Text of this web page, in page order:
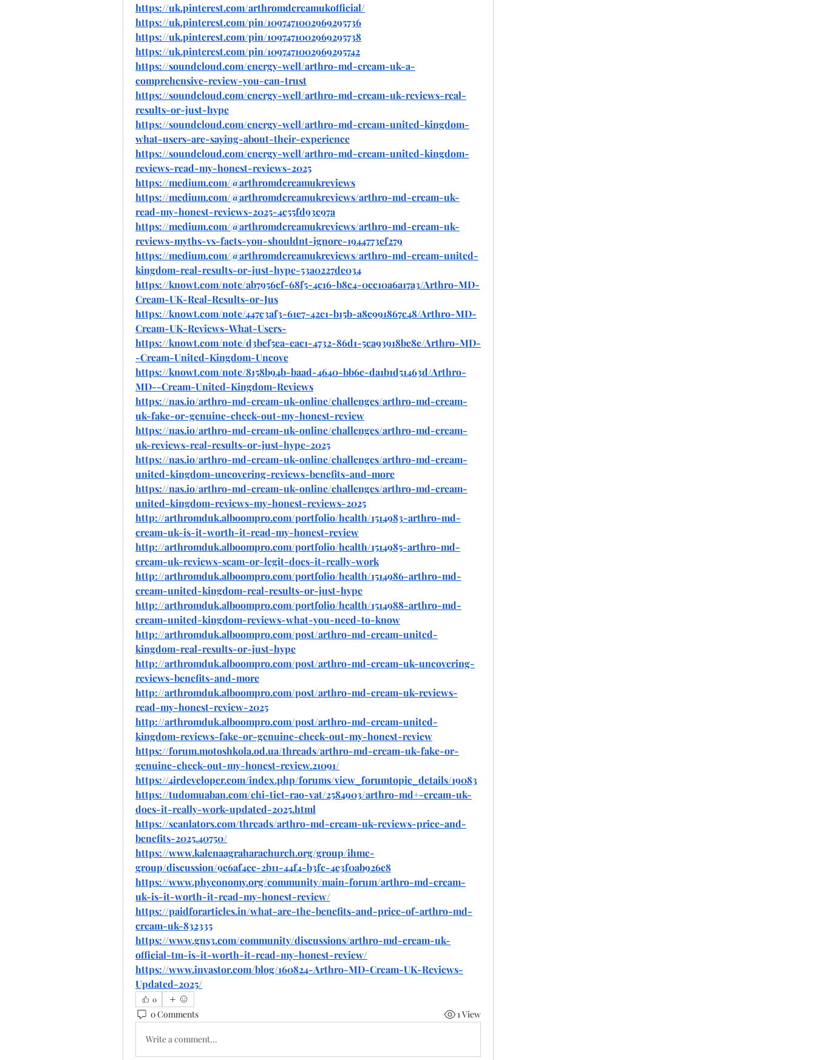
https://uk.pinterest.com/arthromdcreamukofficial/
https://uk.pinterest.com/pin/1097471002969295736
https://uk.pinterest.com/pin/1097471002969295738
https://uk.pinterest.com/pin/1097471002969295742
https://soundcloud.com/energy-well/arthro-md-cream-uk-a-
comprehensive-review-you-can-trust
https://soundcloud.com/energy-well/arthro-md-cream-uk-reviews-real-
results-or-just-hype
https://soundcloud.com/energy-well/arthro-md-cream-united-kingdom-
what-users-are-saying-about-their-experience
https://soundcloud.com/energy-well/arthro-md-cream-united-kingdom-
reviews-read-my-honest-reviews-2025
https://medium.com/@arthromdcreamukreviews
https://medium.com/@arthromdcreamukreviews/arthro-md-cream-uk-
read-my-honest-reviews-2025-4c55fd93c97a
https://medium.com/@arthromdcreamukreviews/arthro-md-cream-uk-
reviews-myths-vs-facts-you-shouldnt-ignore-1944773ef279
https://medium.com/@arthromdcreamukreviews/arthro-md-cream-united-
kingdom-real-results-or-just-hype-53a0227de034
https://knowt.com/note/ab7956cf-68f5-4c16-b8c4-0cc10a6a17a3/Arthro-MD-
Cream-UK-Real-Results-or-Jus
https://knowt.com/note/447c3af3-61e7-42e1-b15b-a8c991867c48/Arthro-MD-
Cream-UK-Reviews-What-Users-
https://knowt.com/note/d3bef5ea-eac1-4732-86d1-5ca93918be8e/Arthro-MD-
-Cream-United-Kingdom-Uncove
https://knowt.com/note/8158b94b-baad-4640-bb6e-da1b1d51463d/Arthro-
MD--Cream-United-Kingdom-Reviews
https://nas.io/arthro-md-cream-uk-online/challenges/arthro-md-cream-
uk-fake-or-genuine-check-out-my-honest-review
https://nas.io/arthro-md-cream-uk-online/challenges/arthro-md-cream-
uk-reviews-real-results-or-just-hype-2025
https://nas.io/arthro-md-cream-uk-online/challenges/arthro-md-cream-
united-kingdom-uncovering-reviews-benefits-and-more
https://nas.io/arthro-md-cream-uk-online/challenges/arthro-md-cream-
united-kingdom-reviews-my-honest-reviews-2025
http://arthromduk.alboompro.com/portfolio/health/1514983-arthro-md-
cream-uk-is-it-worth-it-read-my-honest-review
http://arthromduk.alboompro.com/portfolio/health/1514985-arthro-md-
cream-uk-reviews-scam-or-legit-does-it-really-work
http://arthromduk.alboompro.com/portfolio/health/1514986-arthro-md-
cream-united-kingdom-real-results-or-just-hype
http://arthromduk.alboompro.com/portfolio/health/1514988-arthro-md-
cream-united-kingdom-reviews-what-you-need-to-know
http://arthromduk.alboompro.com/post/arthro-md-cream-united-
kingdom-real-results-or-just-hype
http://arthromduk.alboompro.com/post/arthro-md-cream-uk-uncovering-
reviews-benefits-and-more
http://arthromduk.alboompro.com/post/arthro-md-cream-uk-reviews-
read-my-honest-review-2025
http://arthromduk.alboompro.com/post/arthro-md-cream-united-
kingdom-reviews-fake-or-genuine-check-out-my-honest-review
https://forum.motoshkola.od.ua/threads/arthro-md-cream-uk-fake-or-
genuine-check-out-my-honest-review.21091/
https://4irdeveloper.com/index.php/forums/view_forumtopic_details/19083
https://tudomuaban.com/chi-tiet-rao-vat/2584903/arthro-md+-cream-uk-
does-it-really-work-updated-2025.html
https://scanlators.com/threads/arthro-md-cream-uk-reviews-price-and-
benefits-2025.40750/
https://www.kalenaagraharachurch.org/group/ihmc-
group/discussion/9e6af4ec-2b11-44f4-b3fc-4e3f0ab926e8
https://www.phyconomy.org/community/main-forum/arthro-md-cream-
uk-is-it-worth-it-read-my-honest-review/
https://paidforarticles.in/what-are-the-benefits-and-price-of-arthro-md-
cream-uk-832335
https://www.gns3.com/community/discussions/arthro-md-cream-uk-
official-tm-is-it-worth-it-read-my-honest-review/
https://www.invastor.com/blog/160824-Arthro-MD-Cream-UK-Reviews-
Updated-2025/
0
0 Comments 1 View
Write a comment...